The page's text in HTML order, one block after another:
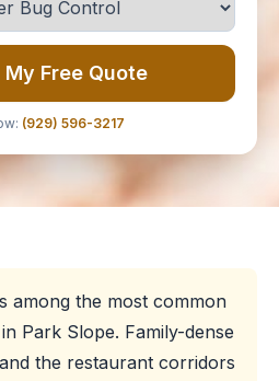
My Free Quote
(929) 596-3217
among the most common
Park Slope. Family-dense
the restaurant corridors